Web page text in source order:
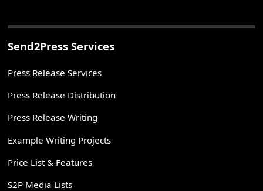
Send2Press Services
Press Release Services
Press Release Distribution
Press Release Writing
Example Writing Projects
Price List & Features
S2P Media Lists